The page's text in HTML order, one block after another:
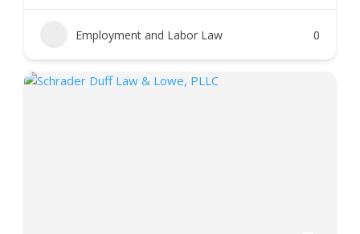
Employment and Labor Law 0